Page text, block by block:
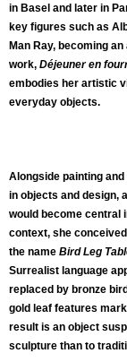
in Basel and later in
key figures such as
Man Ray, becoming
work, Déjeuner en
embodies her artistic
everyday objects.
Alongside painting
in objects and design,
would become central
context, she
the name Bird Leg
Surrealist language
replaced by bronze
gold leaf features
result is an object
sculpture than to